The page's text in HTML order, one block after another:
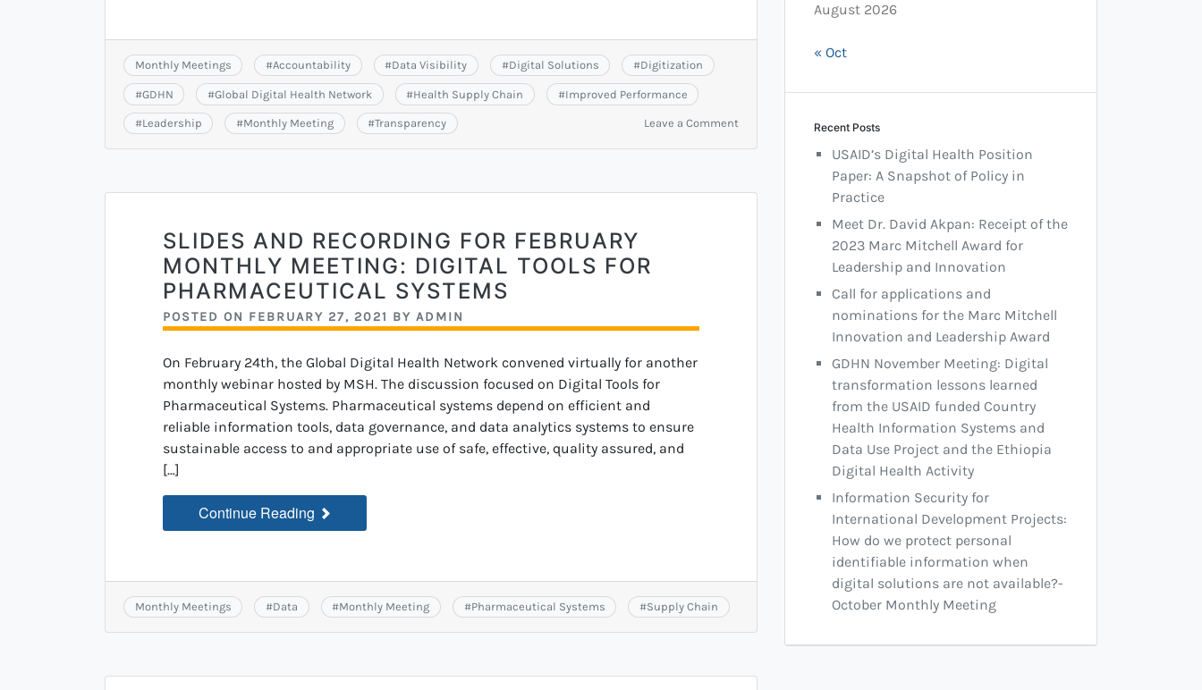
Monthly Meetings #Accountability #Data Visibility #Digital Solutions #Digitization
#GDHN #Global Digital Health Network #Health Supply Chain #Improved Performance
#Leadership #Monthly Meeting #Transparency Leave a Commenton
Monthly
SLIDES AND RECORDING FOR FEBRUARY
MONTHLY MEETING: DIGITAL TOOLS FOR
PHARMACEUTICAL SYSTEMS
POSTED ON FEBRUARY 27, 2021 BY ADMIN
On February 24th, the Global Digital Health Network convened virtually for another
monthly webinar hosted by MSH. The discussion focused on Digital Tools for
Pharmaceutical Systems. Pharmaceutical systems depend on efficient and
reliable information tools, data governance, and data analytics systems to ensure
sustainable access to and appropriate use of safe, effective, quality assured, and
[…]
Continue Reading
Monthly Meetings #Data #Monthly Meeting #Pharmaceutical Systems #Supply Chain
August 2026
« Oct
Recent Posts
USAID’s Digital Health Position
Paper: A Snapshot of Policy in
Practice
Meet Dr. David Akpan: Receipt of the
2023 Marc Mitchell Award for
Leadership and Innovation
Call for applications and
nominations for the Marc Mitchell
Innovation and Leadership Award
GDHN November Meeting: Digital
transformation lessons learned
from the USAID funded Country
Health Information Systems and
Data Use Project and the Ethiopia
Digital Health Activity
Information Security for
International Development Projects:
How do we protect personal
identifiable information when
digital solutions are not available?-
October Monthly Meeting